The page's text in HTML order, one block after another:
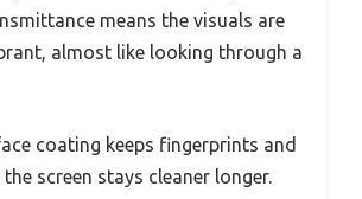
means the visuals are
almost like looking through a
coating keeps fingerprints and
screen stays cleaner longer.